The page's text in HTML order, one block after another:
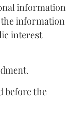
information
information
interest
before the